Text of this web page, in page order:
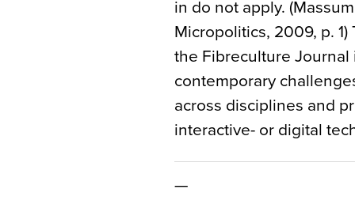
in do not apply.
Micropolitics, 2009, p.
the Fibreculture
contemporary
across disciplines and
interactive- or digital
—